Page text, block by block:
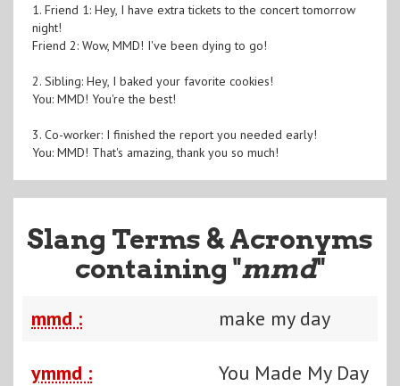
1. Friend 1: Hey, I have extra tickets to the concert tomorrow
night!
Friend 2: Wow, MMD! I've been dying to go!
2. Sibling: Hey, I baked your favorite cookies!
You: MMD! You're the best!
3. Co-worker: I finished the report you needed early!
You: MMD! That's amazing, thank you so much!
Slang Terms & Acronyms
containing "mmd"
mmd : make my day
ymmd : You Made My Day